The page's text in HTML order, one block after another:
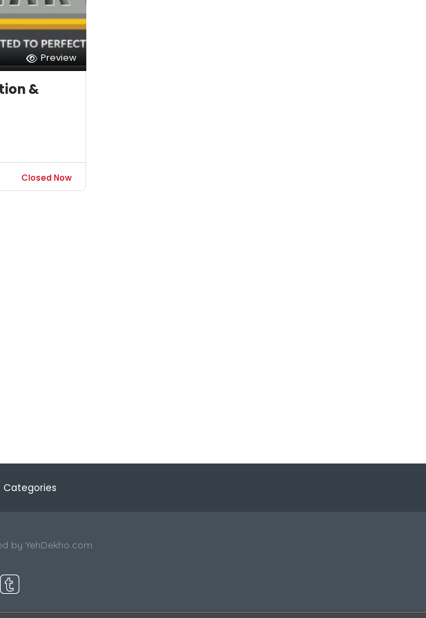
Preview
&
Closed Now
Categories
by YehDekho.com